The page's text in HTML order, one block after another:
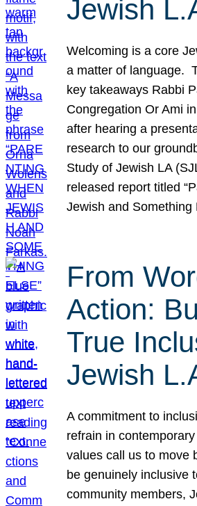
Jewish
Welcoming is a core
a matter of language.
key takeaways Rabbi
Congregation Or Ami
after hearing a
research to our
Study of Jewish LA
released report titled
Jewish and Something
From
Action:
True
Jewish
A commitment to
refrain in
values call us to move
be genuinely inclusive
community members,